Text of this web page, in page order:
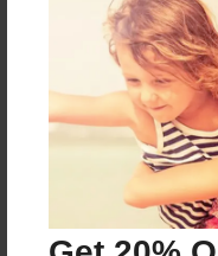
8.5"x11" -
B&W Book
Price: $35.67